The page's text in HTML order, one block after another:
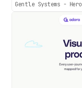
Gentle Systems - Hero